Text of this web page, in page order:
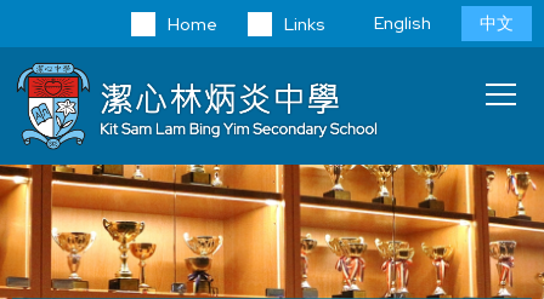
Skip to main content
Language
switcher
English 中文
Links
Home